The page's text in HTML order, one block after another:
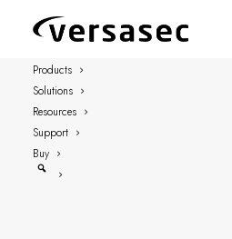
Products
Solutions
Resources
Support
Buy
New Accelerated